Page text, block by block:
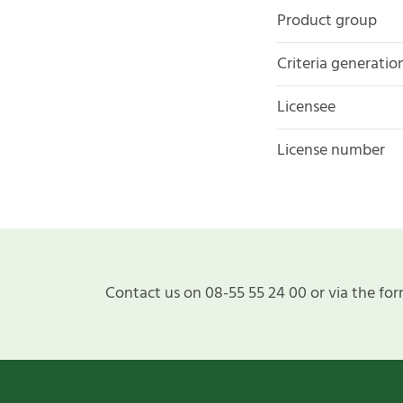
Product group
Criteria
Licensee
License number
Contact us on 08-55 55 24 00 or via the